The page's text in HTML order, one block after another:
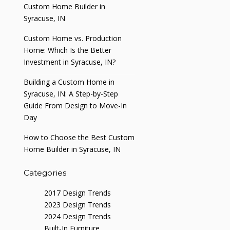
Custom Home Builder in
Syracuse, IN
Custom Home vs. Production
Home: Which Is the Better
Investment in Syracuse, IN?
Building a Custom Home in
Syracuse, IN: A Step-by-Step
Guide From Design to Move-In
Day
How to Choose the Best Custom
Home Builder in Syracuse, IN
Categories
2017 Design Trends
2023 Design Trends
2024 Design Trends
Built-In Furniture